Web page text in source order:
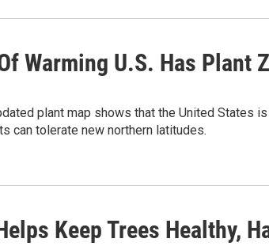
Warming U.S. Has Plant
plant map shows that the United States
can tolerate new northern latitudes.
Keep Trees Healthy,